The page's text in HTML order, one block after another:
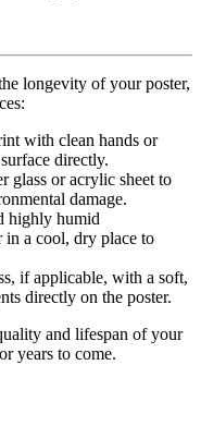
longevity of your poster,
with clean hands or
directly.
glass or acrylic sheet to
damage.
highly humid
in a cool, dry place to
if applicable, with a soft,
directly on the poster.
and lifespan of your
years to come.